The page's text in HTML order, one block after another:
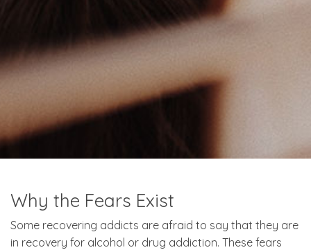
Why the Fears Exist
Some recovering addicts are afraid to say that they are
in recovery for alcohol or drug addiction. These fears